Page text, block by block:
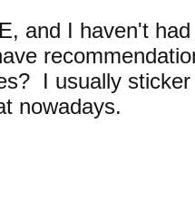
and I haven't
I usually
nowadays.